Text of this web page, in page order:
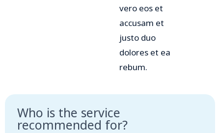
vero eos et
accusam et
justo duo
dolores et ea
rebum.
Who is the service
recommended for?